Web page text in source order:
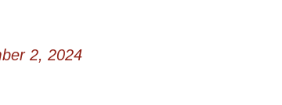
2, 2024